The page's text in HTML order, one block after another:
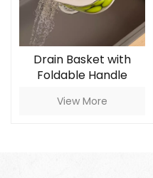
Drain Basket with
Foldable Handle
View More